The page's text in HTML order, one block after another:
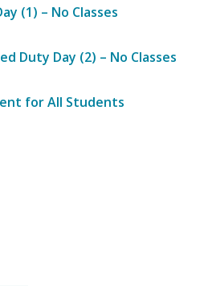
(1) – No Classes
Duty Day (2) – No Classes
for All Students